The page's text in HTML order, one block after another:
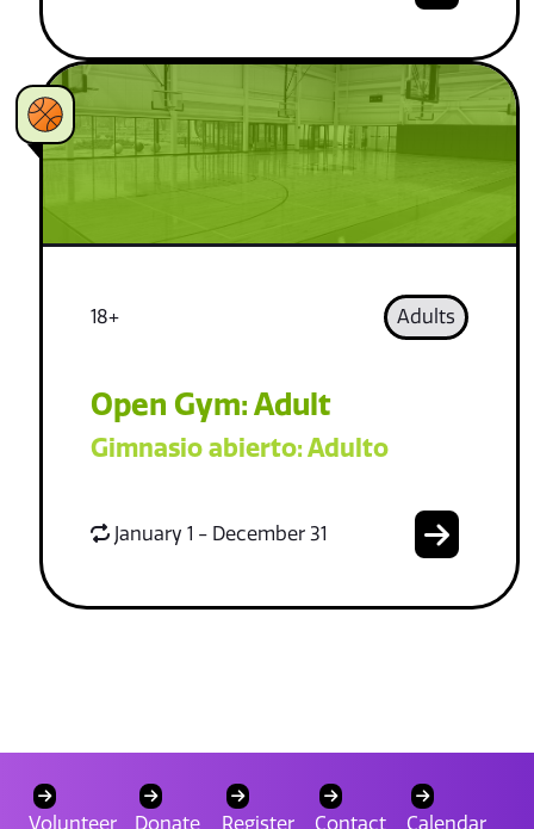
18+ Adults
Open Gym: Adult
Gimnasio abierto: Adulto
January 1 - December 31
Volunteer Donate Register Contact Calendar